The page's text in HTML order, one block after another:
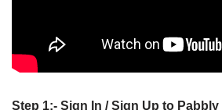
Step 1:- Sign In / Sign Up to